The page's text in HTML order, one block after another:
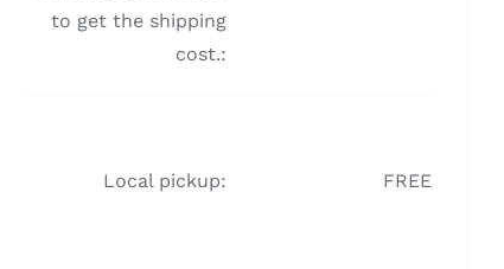
to get the shipping
cost.:
Local pickup: FREE